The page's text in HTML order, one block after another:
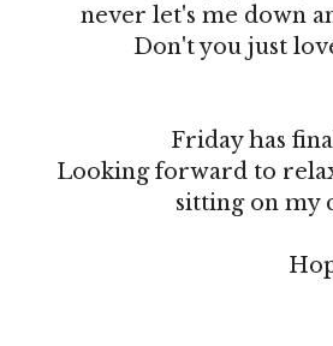
never let's me down
Don't you just
Friday has
Looking forward to
sitting on my